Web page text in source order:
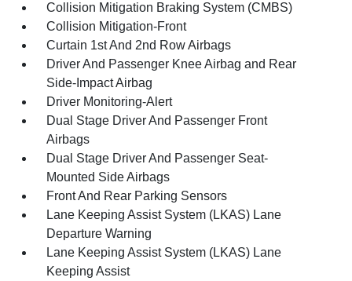
Collision Mitigation Braking System (CMBS)
Collision Mitigation-Front
Curtain 1st And 2nd Row Airbags
Driver And Passenger Knee Airbag and Rear
Side-Impact Airbag
Driver Monitoring-Alert
Dual Stage Driver And Passenger Front
Airbags
Dual Stage Driver And Passenger Seat-
Mounted Side Airbags
Front And Rear Parking Sensors
Lane Keeping Assist System (LKAS) Lane
Departure Warning
Lane Keeping Assist System (LKAS) Lane
Keeping Assist